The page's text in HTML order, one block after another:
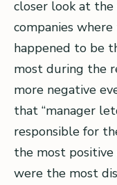
closer look at
companies
happened to be
most during the
more negative
that “manager
responsible for
the most positive
were the most